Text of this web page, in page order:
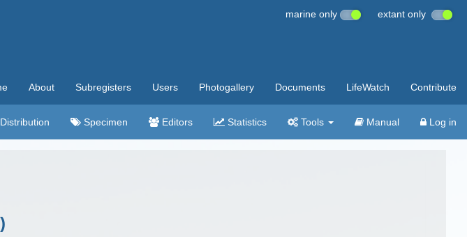
marine only extant only
About Subregisters Users Photogallery Documents LifeWatch Contribute
Distribution Specimen Editors Statistics Tools Manual Log in